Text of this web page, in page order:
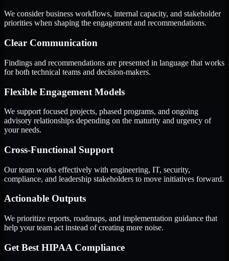
We consider business workflows, internal capacity, and stakeholder
priorities when shaping the engagement and recommendations.
Clear Communication
Findings and recommendations are presented in language that works
for both technical teams and decision-makers.
Flexible Engagement Models
We support focused projects, phased programs, and ongoing
advisory relationships depending on the maturity and urgency of
your needs.
Cross-Functional Support
Our team works effectively with engineering, IT, security,
compliance, and leadership stakeholders to move initiatives forward.
Actionable Outputs
We prioritize reports, roadmaps, and implementation guidance that
help your team act instead of creating more noise.
Get Best HIPAA Compliance